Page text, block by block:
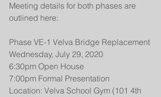
Meeting details for both phases are
outlined here:
Phase VE-1 Velva Bridge Replacement
Wednesday, July 29, 2020
6:30pm Open House
7:00pm Formal Presentation
Location: Velva School Gym (101 4th